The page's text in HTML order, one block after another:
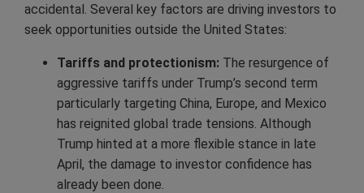
accidental. Several key factors are driving investors to
seek opportunities outside the United States:
Tariffs and protectionism: The resurgence of
aggressive tariffs under Trump’s second term
particularly targeting China, Europe, and Mexico
has reignited global trade tensions. Although
Trump hinted at a more flexible stance in late
April, the damage to investor confidence has
already been done.